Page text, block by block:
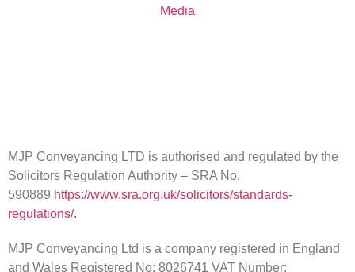
Media
MJP Conveyancing LTD is authorised and regulated by the
Solicitors Regulation Authority – SRA No.
590889 https://www.sra.org.uk/solicitors/standards-
regulations/.
MJP Conveyancing Ltd is a company registered in England
and Wales Registered No: 8026741 VAT Number: